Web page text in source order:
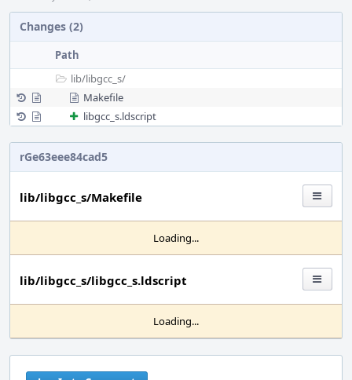
Changes (2)
Path
lib/libgcc_s/
Makefile
libgcc_s.ldscript
rGe63eee84cad5
lib/libgcc_s/Makefile
Loading...
lib/libgcc_s/libgcc_s.ldscript
Loading...